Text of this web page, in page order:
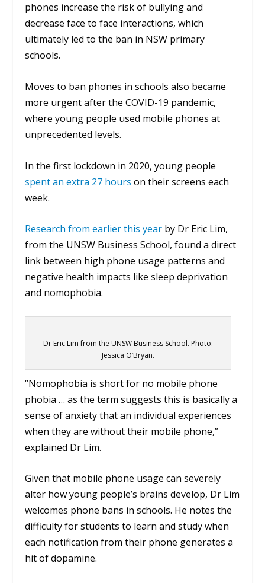
phones increase the risk of bullying and
decrease face to face interactions, which
ultimately led to the ban in NSW primary
schools.
Moves to ban phones in schools also became
more urgent after the COVID-19 pandemic,
where young people used mobile phones at
unprecedented levels.
In the first lockdown in 2020, young people
spent an extra 27 hours on their screens each
week.
Research from earlier this year by Dr Eric Lim,
from the UNSW Business School, found a direct
link between high phone usage patterns and
negative health impacts like sleep deprivation
and nomophobia.
Dr Eric Lim from the UNSW Business School. Photo:
Jessica O’Bryan.
“Nomophobia is short for no mobile phone
phobia … as the term suggests this is basically a
sense of anxiety that an individual experiences
when they are without their mobile phone,”
explained Dr Lim.
Given that mobile phone usage can severely
alter how young people’s brains develop, Dr Lim
welcomes phone bans in schools. He notes the
difficulty for students to learn and study when
each notification from their phone generates a
hit of dopamine.